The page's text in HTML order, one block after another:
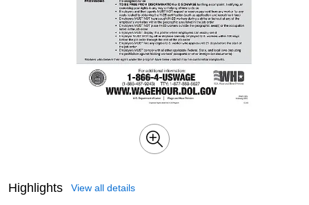
Highlights View all details